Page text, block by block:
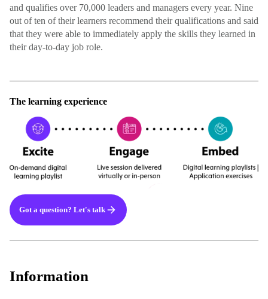
and qualifies over 70,000 leaders and managers every year. Nine
out of ten of their learners recommend their qualifications and said
that they were able to immediately apply the skills they learned in
their day-to-day job role.
The learning experience
Got a question? Let's talk
Information